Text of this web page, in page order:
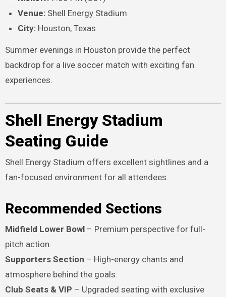
Venue: Shell Energy Stadium
City: Houston, Texas
Summer evenings in Houston provide the perfect
backdrop for a live soccer match with exciting fan
experiences.
Shell Energy Stadium
Seating Guide
Shell Energy Stadium offers excellent sightlines and a
fan-focused environment for all attendees.
Recommended Sections
Midfield Lower Bowl– Premium perspective for full-
pitch action.
Supporters Section – High-energy chants and
atmosphere behind the goals.
Club Seats & VIP – Upgraded seating with exclusive